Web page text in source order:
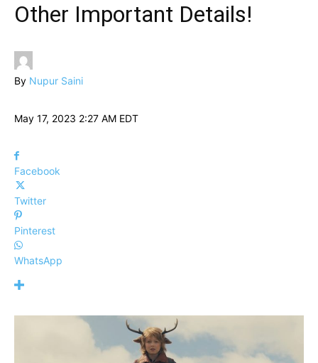
Other Important Details!
By Nupur Saini
May 17, 2023 2:27 AM EDT
Facebook
Twitter
Pinterest
WhatsApp